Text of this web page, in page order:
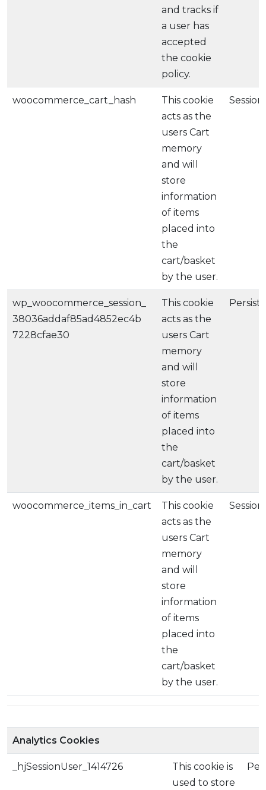
and tracks if
a user has
accepted
the cookie
policy.
woocommerce_cart_hash
This cookie
acts as the
users Cart
memory
and will
store
information
of items
placed into
the
cart/basket
by the user.
Session
wp_woocommerce_session_
38036addaf85ad4852ec4b
7228cfae30
This cookie
acts as the
users Cart
memory
and will
store
information
of items
placed into
the
cart/basket
by the user.
woocommerce_items_in_cart
This cookie
acts as the
users Cart
memory
and will
store
information
of items
placed into
the
cart/basket
by the user.
Session
Analytics Cookies
_hjSessionUser_1414726
This cookie is
used to store